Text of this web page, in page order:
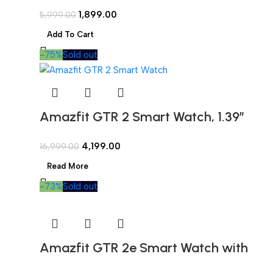
Battery Life,5 ATM Water-
Resistance,60 Sports Modes, High-
Precision GPS, and Blood-Oxygen
Saturation Measurement
5,999.00 1,899.00
Add To Cart
-75%Sold out
Amazfit GTR 2 Smart Watch, 1.39″
Monitor, Built-in Alexa, Built-in GPS,
Bluetooth Phone Calls (New Version)
16,999.00 4,199.00
Read More
-73%Sold out
Amazfit GTR 2e Smart Watch with